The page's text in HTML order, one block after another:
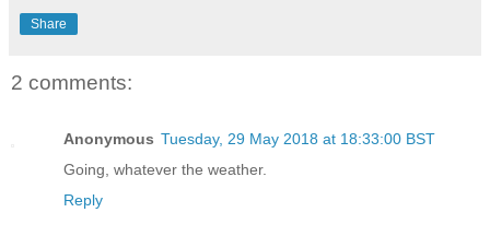
Share
2 comments:
Anonymous Tuesday, 29 May 2018 at 18:33:00 BST
Going, whatever the weather.
Reply